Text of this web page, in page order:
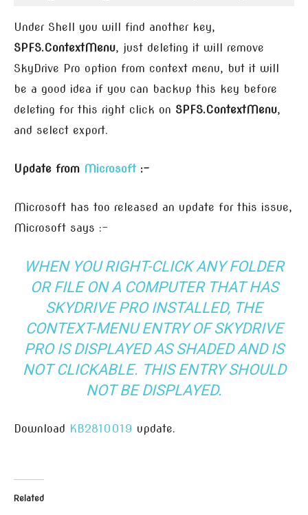
Under Shell you will find another key,
SPFS.ContextMenu, just deleting it will remove
SkyDrive Pro option from context menu, but it will
be a good idea if you can backup this key before
deleting for this right click on SPFS.ContextMenu,
and select export.
Update from Microsoft:-
Microsoft has too released an update for this issue,
Microsoft says :-
WHEN YOU RIGHT-CLICK ANY FOLDER
OR FILE ON A COMPUTER THAT HAS
SKYDRIVE PRO INSTALLED, THE
CONTEXT-MENU ENTRY OF SKYDRIVE
PRO IS DISPLAYED AS SHADED AND IS
NOT CLICKABLE. THIS ENTRY SHOULD
NOT BE DISPLAYED.
Download KB2810019 update.
Related